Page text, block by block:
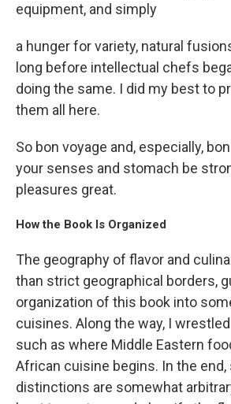
equipment, and simply
a hunger for variety, natural
long before intellectual chefs
doing the same. I did my best to
them all here.
So bon voyage and, especially,
your senses and stomach be
pleasures great.
How the Book Is Organized
The geography of flavor and
than strict geographical borders,
organization of this book into
cuisines. Along the way, I
such as where Middle Eastern
African cuisine begins. In the end,
distinctions are somewhat